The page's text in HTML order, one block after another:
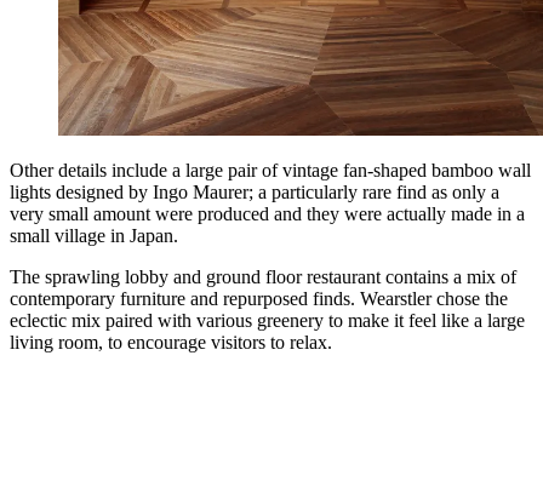
Other details include a large pair of vintage fan-shaped bamboo wall
lights designed by Ingo Maurer; a particularly rare find as only a
very small amount were produced and they were actually made in a
small village in Japan.
The sprawling lobby and ground floor restaurant contains a mix of
contemporary furniture and repurposed finds. Wearstler chose the
eclectic mix paired with various greenery to make it feel like a large
living room, to encourage visitors to relax.